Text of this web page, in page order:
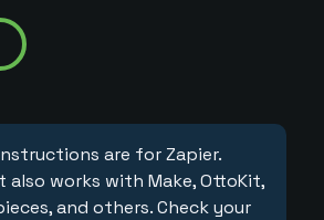
are for Zapier.
also works with Make, OttoKit,
and others. Check your